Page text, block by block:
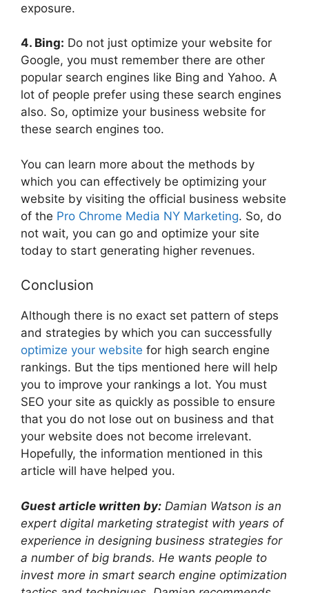
exposure.
4. Bing: Do not just optimize your website for
Google, you must remember there are other
popular search engines like Bing and Yahoo. A
lot of people prefer using these search engines
also. So, optimize your business website for
these search engines too.
You can learn more about the methods by
which you can effectively be optimizing your
website by visiting the official business website
of the Pro Chrome Media NY Marketing. So, do
not wait, you can go and optimize your site
today to start generating higher revenues.
Conclusion
Although there is no exact set pattern of steps
and strategies by which you can successfully
optimize your website for high search engine
rankings. But the tips mentioned here will help
you to improve your rankings a lot. You must
SEO your site as quickly as possible to ensure
that you do not lose out on business and that
your website does not become irrelevant.
Hopefully, the information mentioned in this
article will have helped you.
Guest article written by: Damian Watson is an
expert digital marketing strategist with years of
experience in designing business strategies for
a number of big brands. He wants people to
invest more in smart search engine optimization